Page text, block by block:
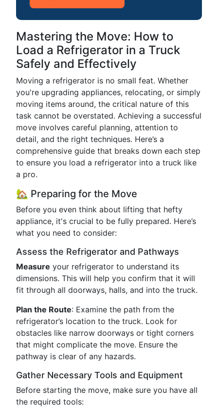
Mastering the Move: How to
Load a Refrigerator in a Truck
Safely and Effectively
Moving a refrigerator is no small feat. Whether
you're upgrading appliances, relocating, or simply
moving items around, the critical nature of this
task cannot be overstated. Achieving a successful
move involves careful planning, attention to
detail, and the right techniques. Here’s a
comprehensive guide that breaks down each step
to ensure you load a refrigerator into a truck like
a pro.
🏡 Preparing for the Move
Before you even think about lifting that hefty
appliance, it's crucial to be fully prepared. Here’s
what you need to consider:
Assess the Refrigerator and Pathways
Measure your refrigerator to understand its
dimensions. This will help you confirm that it will
fit through all doorways, halls, and into the truck.
Plan the Route: Examine the path from the
refrigerator’s location to the truck. Look for
obstacles like narrow doorways or tight corners
that might complicate the move. Ensure the
pathway is clear of any hazards.
Gather Necessary Tools and Equipment
Before starting the move, make sure you have all
the required tools: